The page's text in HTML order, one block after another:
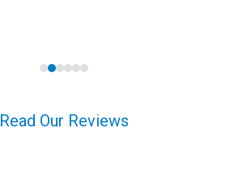
Read Our Reviews